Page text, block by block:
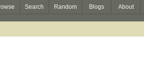
Search Random Blogs About